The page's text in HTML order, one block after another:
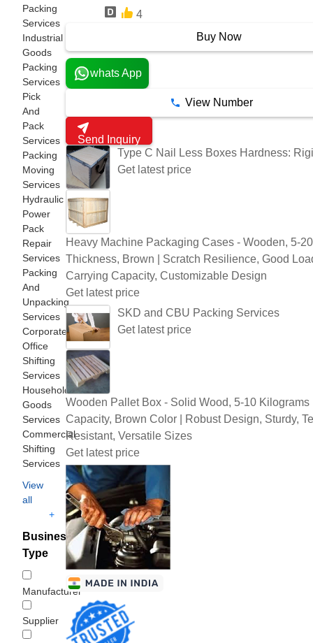
Packing
Services
Industrial
Goods
Packing
Services
Pick
And
Pack
Services
Packing
Moving
Services
Hydraulic
Power
Pack
Repair
Services
Packing
And
Unpacking
Services
Corporate
Office
Shifting
Services
Household
Goods
Services
Commercial
Shifting
Services
View
all
+
Business
Type
Manufacturer
Supplier
4
Buy Now
whats App
View Number
Send Inquiry
Type C Nail Less Boxes Hardness:
Get latest price
Heavy Machine Packaging Cases - Wooden, 5-
Thickness, Brown | Scratch Resilience, Good
Carrying Capacity, Customizable Design
Get latest price
SKD and CBU Packing Services
Get latest price
Wooden Pallet Box - Solid Wood, 5-10 Kilograms
Capacity, Brown Color | Robust Design, Sturdy,
Resistant, Versatile Sizes
Get latest price